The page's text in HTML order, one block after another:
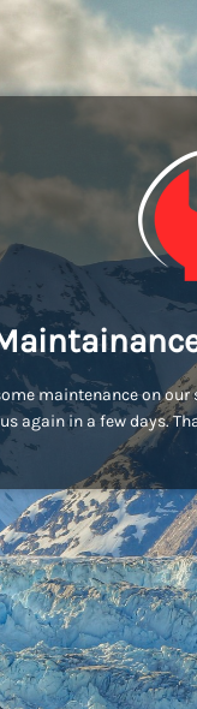
maintenance on
again in a few days.